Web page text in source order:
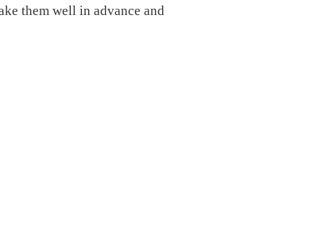
them well in advance and